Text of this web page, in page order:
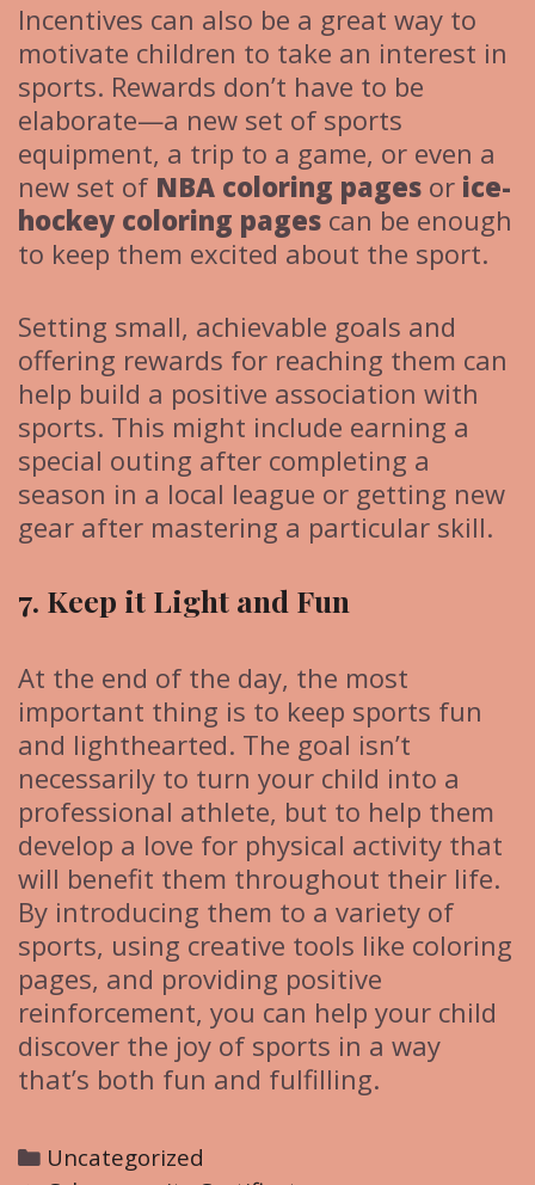
Incentives can also be a great way to
motivate children to take an interest in
sports. Rewards don’t have to be
elaborate—a new set of sports
equipment, a trip to a game, or even a
new set of NBA coloring pages or ice-
hockey coloring pages can be enough
to keep them excited about the sport.
Setting small, achievable goals and
offering rewards for reaching them can
help build a positive association with
sports. This might include earning a
special outing after completing a
season in a local league or getting new
gear after mastering a particular skill.
7. Keep it Light and Fun
At the end of the day, the most
important thing is to keep sports fun
and lighthearted. The goal isn’t
necessarily to turn your child into a
professional athlete, but to help them
develop a love for physical activity that
will benefit them throughout their life.
By introducing them to a variety of
sports, using creative tools like coloring
pages, and providing positive
reinforcement, you can help your child
discover the joy of sports in a way
that’s both fun and fulfilling.
C
Uncategorized